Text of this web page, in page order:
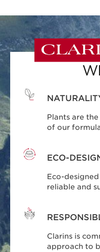
Plants are
of our
ECO-
Eco-
reliable and
Clarins is
approach to